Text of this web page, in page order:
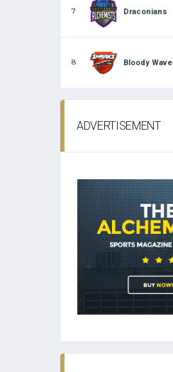
7 Draconians
8 Bloody Wave
ADVERTISEMENT